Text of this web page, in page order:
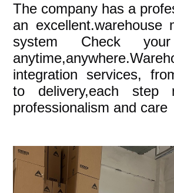
The company has a
an excellent.warehouse
system Check
integration services,
to delivery,each step
professionalism and care